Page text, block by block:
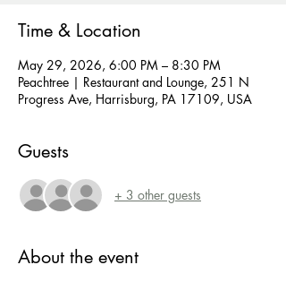
Time & Location
May 29, 2026, 6:00 PM – 8:30 PM
Peachtree | Restaurant and Lounge, 251 N
Progress Ave, Harrisburg, PA 17109, USA
Guests
+ 3 other guests
About the event